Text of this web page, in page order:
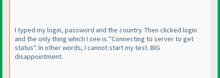
I typed my login, password and the country. Then clicked login
and the only thing which I see is "Connecting to server to get
status". In other words, I cannot start my test. BIG
disappointment.